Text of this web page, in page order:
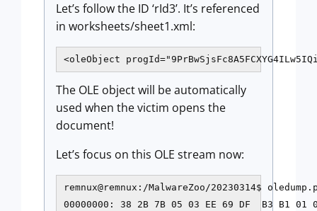
Let’s follow the ID ‘rId3’. It’s referenced
in worksheets/sheet1.xml:
<oleObject
The OLE object will be automatically
used when the victim opens the
document!
Let’s focus on this OLE stream now:
remnux@remnux:/MalwareZoo/20230314$
00000000: 38 2B 7B 05 03 EE 69 DF  B3 B1